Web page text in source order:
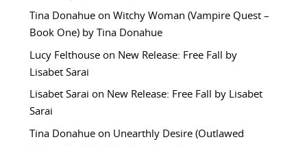
Tina Donahueon Witchy Woman (Vampire Quest –
Book One) by Tina Donahue
Lucy Felthouseon New Release: Free Fall by
Lisabet Sarai
Lisabet Sarai on New Release: Free Fall by Lisabet
Sarai
Tina Donahueon Unearthly Desire (Outlawed